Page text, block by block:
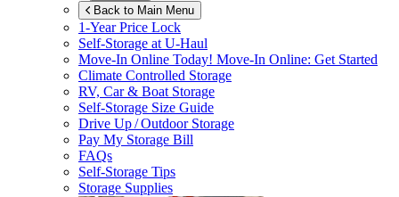
Back to Main Menu
1-Year Price Lock
Self-Storage atU-Haul
Move-In Online Today! Move-In Online: Get Started
Climate Controlled Storage
RV, Car & Boat Storage
Self-Storage Size Guide
Drive Up / Outdoor Storage
Pay My Storage Bill
FAQs
Self-Storage Tips
Storage Supplies